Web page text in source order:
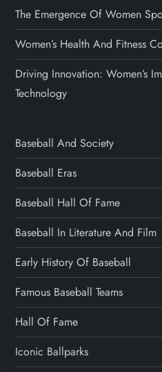
The Emergence Of Women
Women’s Health And Fitness
Driving Innovation: Women’s
Technology
Baseball And Society
Baseball Eras
Baseball Hall Of Fame
Baseball In Literature And Film
Early History Of Baseball
Famous Baseball Teams
Hall Of Fame
Iconic Ballparks